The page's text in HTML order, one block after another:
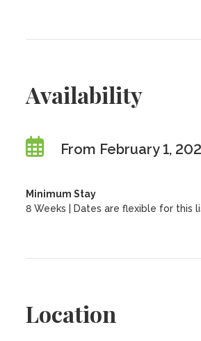
Availability
From February 1,
Minimum Stay
8 Weeks | Dates are flexible for this
Location